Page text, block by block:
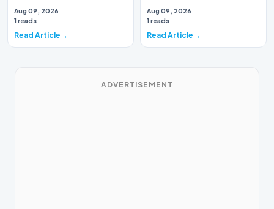
attention to the nation's
capital as the…
Aug 09, 2026
1 reads
Read Article
competition witnessed high
drama when Nicho…
Aug 09, 2026
1 reads
Read Article
ADVERTISEMENT